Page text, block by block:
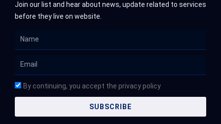
Join our list and hear about news, update related to services
before they live on website.
Name
Email
By continuing, you accept the privacy policy
SUBSCRIBE